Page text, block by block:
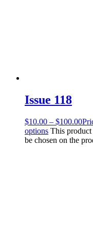
Issue 118
$10.00 – $100.00
options This
be chosen on the